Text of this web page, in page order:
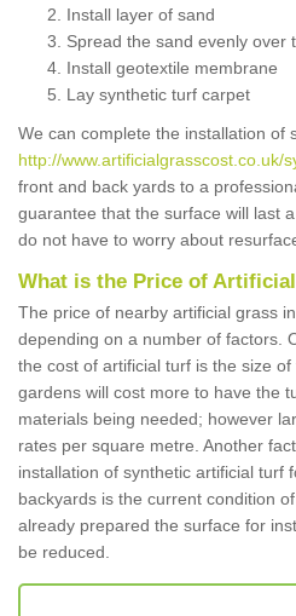
Install layer of sand
Spread the sand evenly over
Install geotextile membrane
Lay synthetic turf carpet
We can complete the installation of
http://www.artificialgrasscost.co.uk/
front and back yards to a
guarantee that the surface will last
do not have to worry about
What is the Price of
The price of nearby artificial grass
depending on a number of factors.
the cost of artificial turf is the size
gardens will cost more to have the
materials being needed; however
rates per square metre. Another
installation of synthetic artificial turf
backyards is the current condition
already prepared the surface for
be reduced.